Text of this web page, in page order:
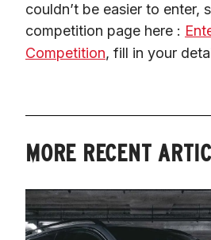
couldn’t be easier to enter,
competition page here :
Competition, fill in your
MORE RECENT